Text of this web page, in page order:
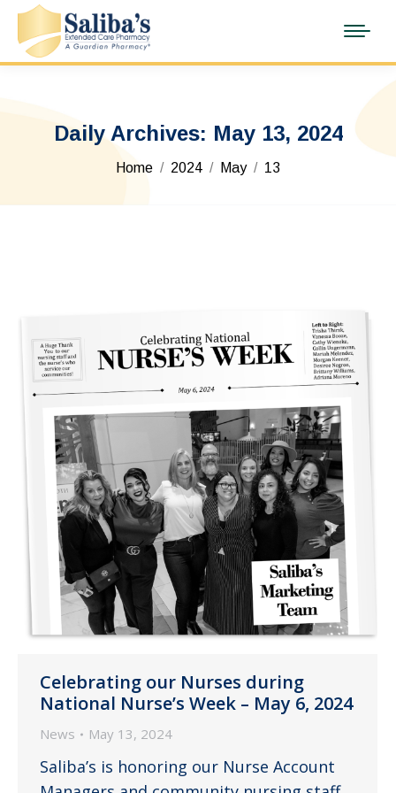
Daily Archives: May 13, 2024
You are here:
Home 2024 May 13
Celebrating our Nurses during
National Nurse’s Week – May 6, 2024
News May 13, 2024
Saliba’s is honoring our Nurse Account